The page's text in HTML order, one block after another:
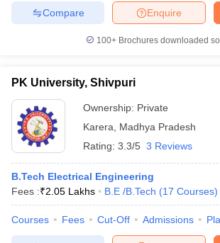
Enquire
Compare
100+ Brochures downloaded
PK University, Shivpuri
Ownership: Private
Karera
Madhya Pradesh
Rating: 3.3/5 3 Reviews
B.Tech Electrical Engineering
Fees :₹2.05 Lakhs B.E /B.Tech (17 Courses)
Courses Fees Cut-Off Admissions